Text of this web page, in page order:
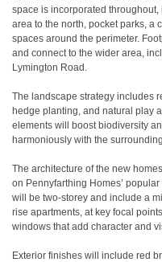
space is incorporated
area to the north, pocket parks, a
spaces around the perimeter.
and connect to the wider area,
Lymington Road.
The landscape strategy includes
hedge planting, and natural play
elements will boost biodiversity
harmoniously with the
The architecture of the new
on Pennyfarthing Homes’
will be two-storey and include a
rise apartments, at key focal
windows that add character and
Exterior finishes will include red